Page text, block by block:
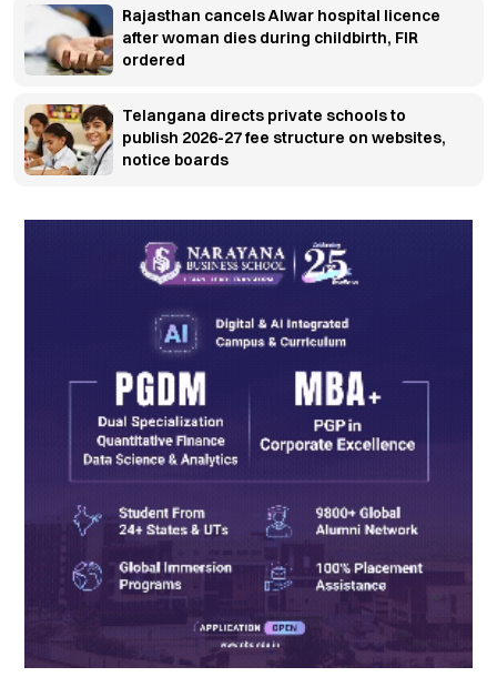
Rajasthan cancels Alwar hospital licence
after woman dies during childbirth, FIR
ordered
Telangana directs private schools to
publish 2026-27 fee structure on websites,
notice boards